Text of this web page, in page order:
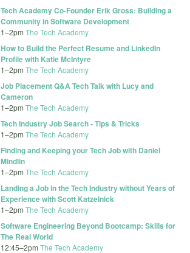
Tech Academy Co-Founder Erik Gross: Building a
Community in Software Development
1–2pm The Tech Academy
How to Build the Perfect Resume and LinkedIn
Profile with Katie McIntyre
1–2pm The Tech Academy
Job Placement Q&A Tech Talk with Lucy and
Cameron
1–2pm The Tech Academy
Tech Industry Job Search - Tips & Tricks
1–2pm The Tech Academy
Finding and Keeping your Tech Job with Daniel
Mindlin
1–2pm The Tech Academy
Landing a Job in the Tech Industry without Years of
Experience with Scott Katzelnick
1–2pm The Tech Academy
Software Engineering Beyond Bootcamp: Skills for
The Real World
12:45–2pm The Tech Academy